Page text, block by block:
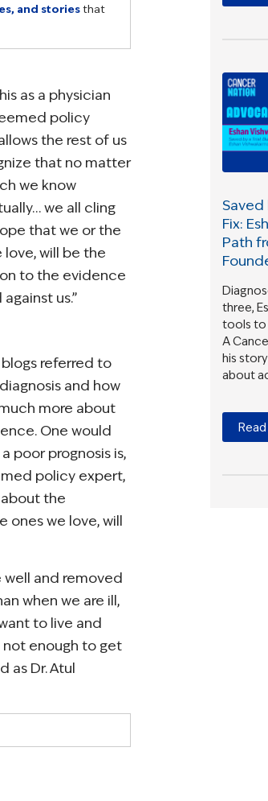
and storiesthat
as a physician
policy
the rest of us
that no matter
we know
we all cling
that we or the
love, will be the
to the evidence
us.”
blogs referred to
and how
more about
One would
poor prognosis is,
policy expert,
the
we love, will
well and removed
when we are ill,
to live and
not enough to get
as Dr. Atul
Saved
Fix:
Path
three,
tools to
A
his
about